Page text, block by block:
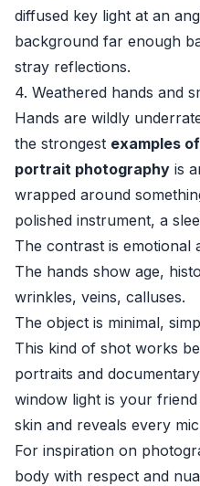
diffused key light at an
background far enough
stray reflections.
4. Weathered hands and
Hands are wildly
the strongest examples
portrait photography is
wrapped around
polished instrument, a
The contrast is emotional
The hands show age,
wrinkles, veins, calluses.
The object is minimal,
This kind of shot works
portraits and
window light is your
skin and reveals every
For inspiration on
body with respect and